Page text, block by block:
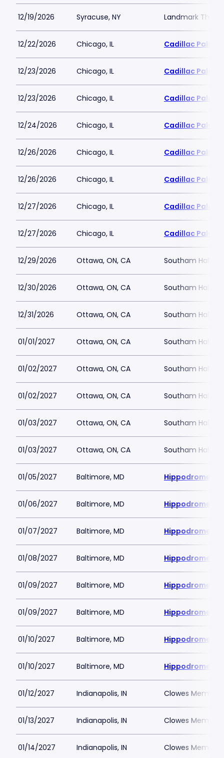
12/19/2026 Syracuse, NY Landmark
12/22/2026 Chicago, IL Cadillac Palace
12/23/2026 Chicago, IL Cadillac Palace
12/23/2026 Chicago, IL Cadillac Palace
12/24/2026 Chicago, IL Cadillac Palace
12/26/2026 Chicago, IL Cadillac Palace
12/26/2026 Chicago, IL Cadillac Palace
12/27/2026 Chicago, IL Cadillac Palace
12/27/2026 Chicago, IL Cadillac Palace
12/29/2026 Ottawa, ON, CA Southam Hall at
12/30/2026 Ottawa, ON, CA Southam Hall at
12/31/2026 Ottawa, ON, CA Southam Hall at
01/01/2027 Ottawa, ON, CA Southam Hall at
01/02/2027 Ottawa, ON, CA Southam Hall at
01/02/2027 Ottawa, ON, CA Southam Hall at
01/03/2027 Ottawa, ON, CA Southam Hall at
01/03/2027 Ottawa, ON, CA Southam Hall at
01/05/2027 Baltimore, MD Hippodrome
01/06/2027 Baltimore, MD Hippodrome
01/07/2027 Baltimore, MD Hippodrome
01/08/2027 Baltimore, MD Hippodrome
01/09/2027 Baltimore, MD Hippodrome
01/09/2027 Baltimore, MD Hippodrome
01/10/2027 Baltimore, MD Hippodrome
01/10/2027 Baltimore, MD Hippodrome
01/12/2027 Indianapolis, IN Clowes
01/13/2027 Indianapolis, IN Clowes
01/14/2027 Indianapolis, IN Clowes